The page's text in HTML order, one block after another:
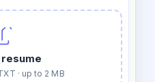
· up to 2 MB